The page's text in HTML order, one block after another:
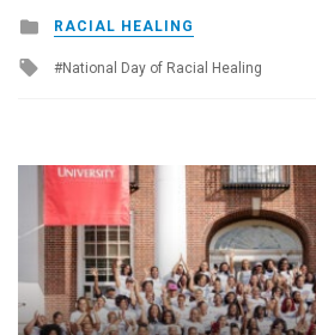
Posted
in
RACIAL HEALING
Tagged
National Day of Racial Healing